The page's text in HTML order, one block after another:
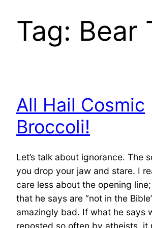
Tag: Bear
All Hail Cosmic
Broccoli!
Let’s talk about ignorance. The
you drop your jaw and stare. I
care less about the opening line;
that he says are “not in the
amazingly bad. If what he says
reposted so often by atheists, it